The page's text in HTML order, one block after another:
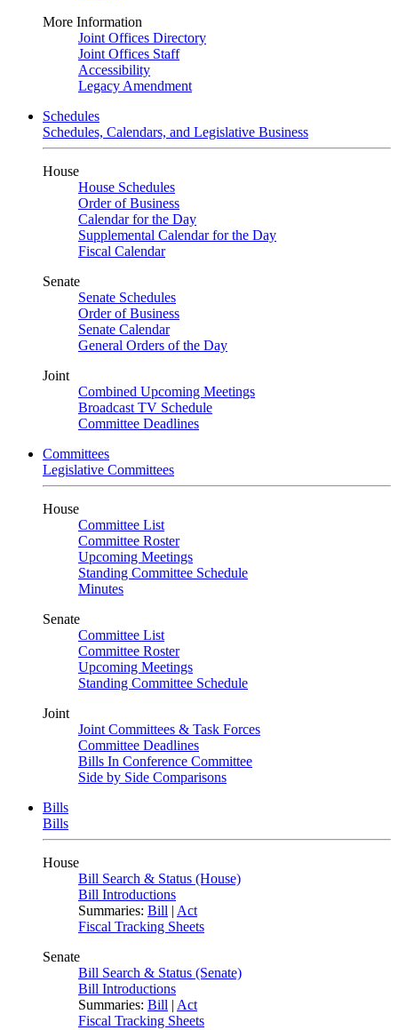
More Information
Joint Offices Directory
Joint Offices Staff
Accessibility
Legacy Amendment
Schedules
Schedules, Calendars, and Legislative Business
House
House Schedules
Order of Business
Calendar for the Day
Supplemental Calendar for the Day
Fiscal Calendar
Senate
Senate Schedules
Order of Business
Senate Calendar
General Orders of the Day
Joint
Combined Upcoming Meetings
Broadcast TV Schedule
Committee Deadlines
Committees
Legislative Committees
House
Committee List
Committee Roster
Upcoming Meetings
Standing Committee Schedule
Minutes
Senate
Committee List
Committee Roster
Upcoming Meetings
Standing Committee Schedule
Joint
Joint Committees & Task Forces
Committee Deadlines
Bills In Conference Committee
Side by Side Comparisons
Bills
Bills
House
Bill Search & Status (House)
Bill Introductions
Summaries: Bill | Act
Fiscal Tracking Sheets
Senate
Bill Search & Status (Senate)
Bill Introductions
Summaries: Bill | Act
Fiscal Tracking Sheets